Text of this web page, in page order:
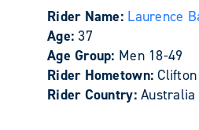
Rider Name: Laurence
Age: 37
Age Group: Men 18-49
Rider Hometown:
Rider Country:Australia